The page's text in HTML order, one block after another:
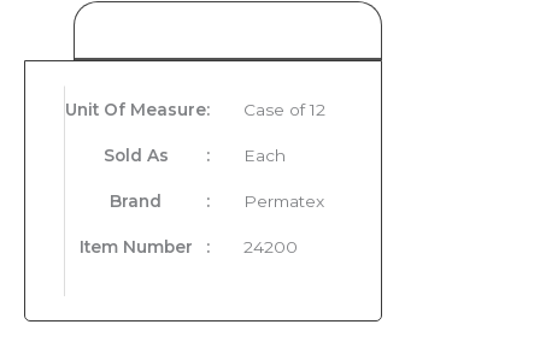
Unit Of Measure: Case of 12
Sold As : Each
Brand : Permatex
Item Number : 24200